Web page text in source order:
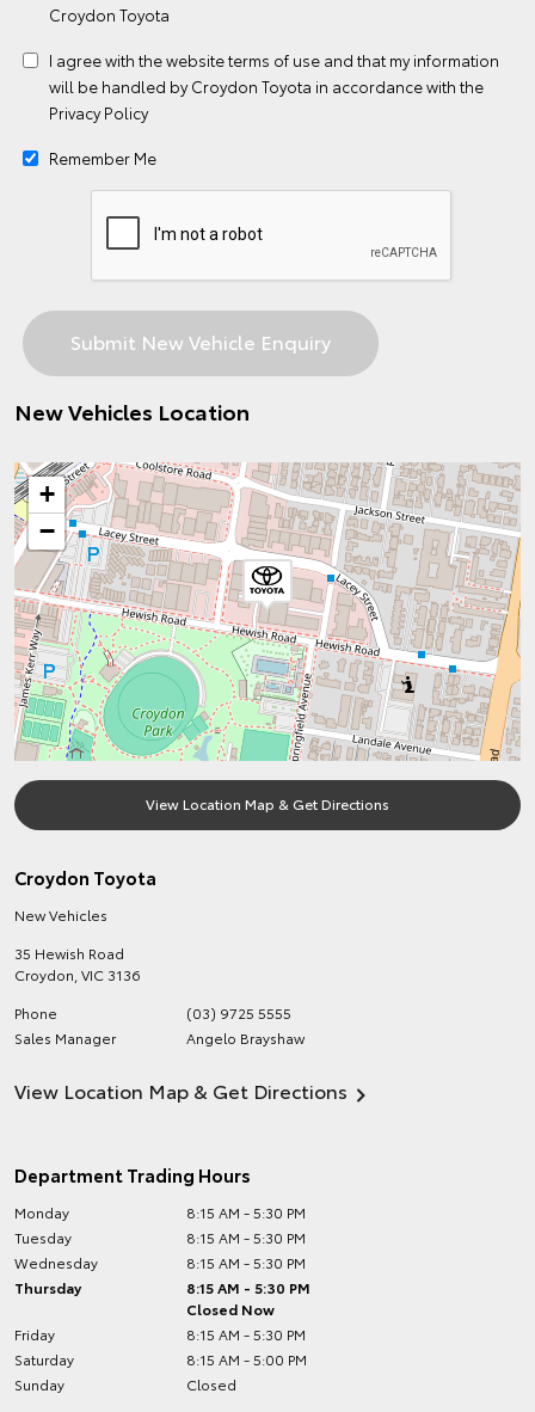
Croydon Toyota
I agree with the websiteterms of use and that my information
will be handled by Croydon Toyota in accordance with the
Privacy Policy
Remember Me
New Vehicles Location
+
−
View Location Map & Get Directions
Croydon Toyota
New Vehicles
35 Hewish Road
Croydon VIC 3136
Phone
(03) 9725 5555
Sales Manager
Angelo Brayshaw
View Location Map & Get Directions
Department Trading Hours
Monday
8:15 AM - 5:30 PM
Tuesday
8:15 AM - 5:30 PM
Wednesday
8:15 AM - 5:30 PM
Thursday
8:15 AM - 5:30 PM
Closed Now
Friday
8:15 AM - 5:30 PM
Saturday
8:15 AM - 5:00 PM
Sunday
Closed